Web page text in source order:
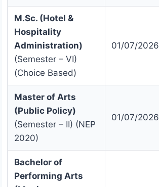
M.Sc. (Hotel &
Hospitality
Administration)
(Semester – VI)
(Choice Based)
01/07/2026
Master of Arts
(Public Policy)
(Semester – II) (NEP
2020)
01/07/2026
Bachelor of
Performing Arts